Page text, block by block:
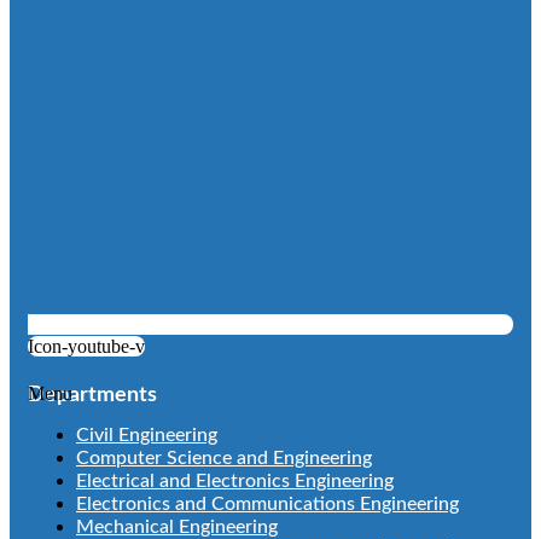
Icon-youtube-v
Departments
Menu
Civil Engineering
Computer Science and Engineering
Electrical and Electronics Engineering
Electronics and Communications Engineering
Mechanical Engineering